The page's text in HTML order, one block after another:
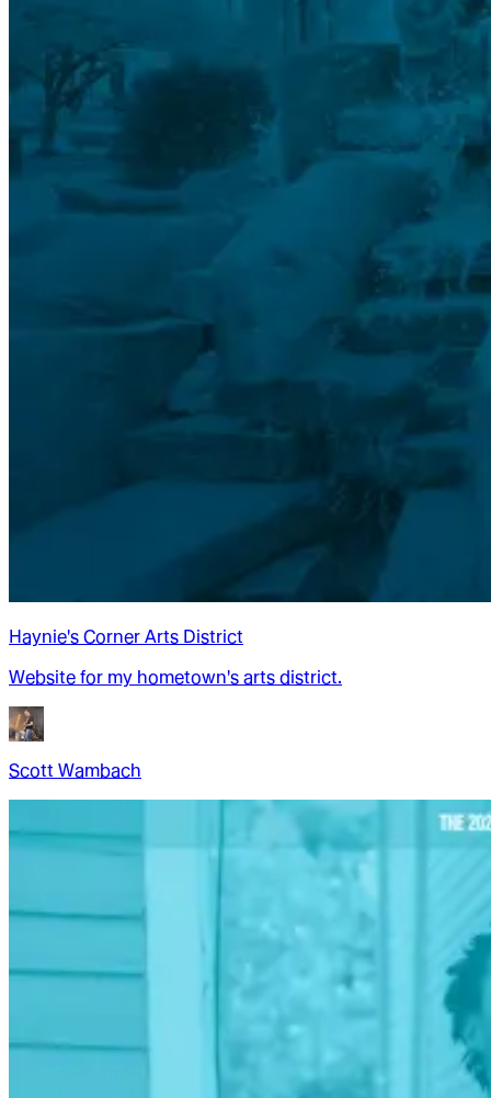
Haynie's Corner Arts District
Website for my hometown's arts district.
Scott Wambach